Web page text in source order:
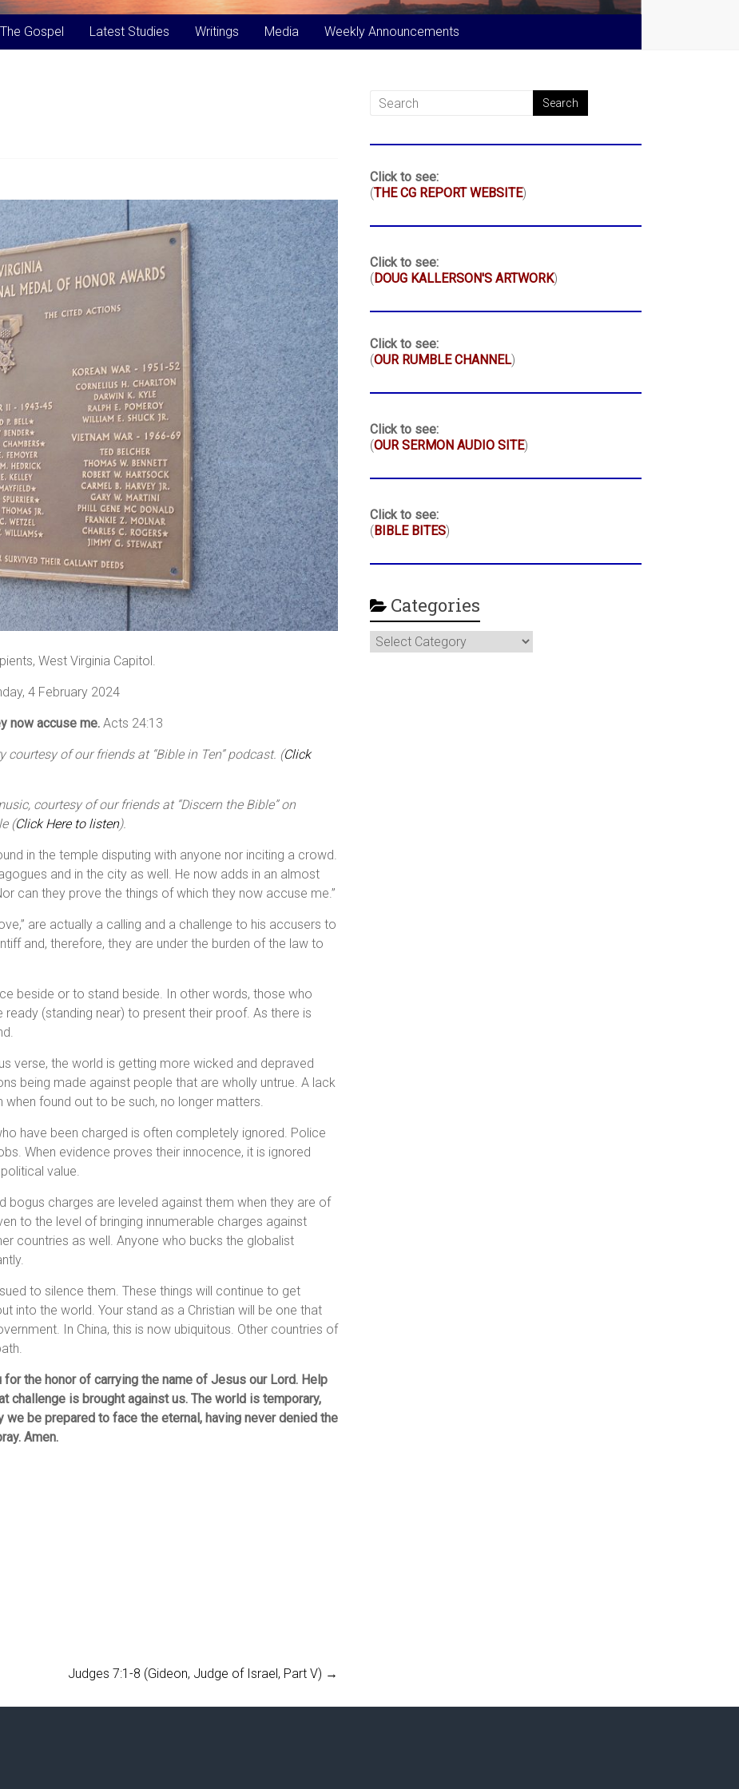
The Gospel Latest Studies Writings Media Weekly Announcements
West Virginia Capitol.
4 February 2024
now accuse me. Acts 24:13
courtesy of our friends at “Bible in Ten” podcast. (Click
courtesy of our friends at “Discern the Bible” on
(Click Here to listen).
in the temple disputing with anyone nor inciting a crowd.
and in the city as well. He now adds in an almost
can they prove the things of which they now accuse me.”
are actually a calling and a challenge to his accusers to
and, therefore, they are under the burden of the law to
beside or to stand beside. In other words, those who
(standing near) to present their proof. As there is
verse, the world is getting more wicked and depraved
being made against people that are wholly untrue. A lack
found out to be such, no longer matters.
have been charged is often completely ignored. Police
When evidence proves their innocence, it is ignored
value.
bogus charges are leveled against them when they are of
to the level of bringing innumerable charges against
countries as well. Anyone who bucks the globalist
to silence them. These things will continue to get
into the world. Your stand as a Christian will be one that
In China, this is now ubiquitous. Other countries of
the honor of carrying the name of Jesus our Lord. Help
challenge is brought against us. The world is temporary,
we be prepared to face the eternal, having never denied the
Amen.
Judges 7:1-8 (Gideon, Judge of Israel, Part V) →
Click to see:
(THE CG REPORT WEBSITE)
Click to see:
(DOUG KALLERSON'S ARTWORK)
Click to see:
(OUR RUMBLE CHANNEL)
Click to see:
(OUR SERMON AUDIO SITE)
Click to see:
(BIBLE BITES)
Categories
Categories